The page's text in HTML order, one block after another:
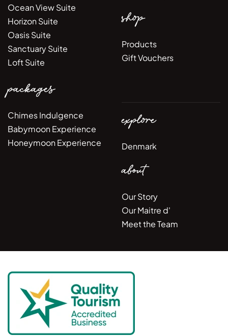
Ocean View Suite
Horizon Suite
Oasis Suite
Sanctuary Suite
Loft Suite
shop
Products
Gift Vouchers
packages
Chimes Indulgence
Babymoon Experience
Honeymoon Experience
explore
Denmark
about
Our Story
Our Maitre d'
Meet the Team